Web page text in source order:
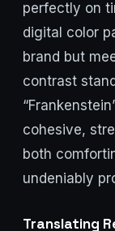
perfectly on
digital color
brand but
contrast
cohesive,
both
undeniably
Translating